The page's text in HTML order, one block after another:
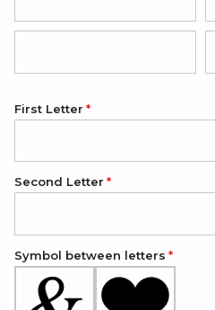
First Letter
Second Letter
Symbol between letters